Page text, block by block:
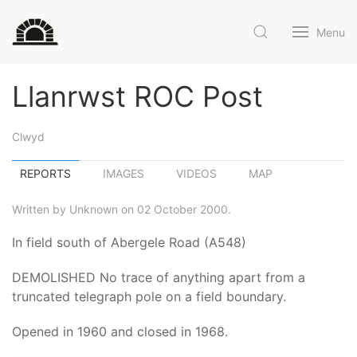
Menu
Llanrwst ROC Post
Clwyd
REPORTS IMAGES VIDEOS MAP
Written by Unknown on 02 October 2000.
In field south of Abergele Road (A548)
DEMOLISHED No trace of anything apart from a
truncated telegraph pole on a field boundary.
Opened in 1960 and closed in 1968.